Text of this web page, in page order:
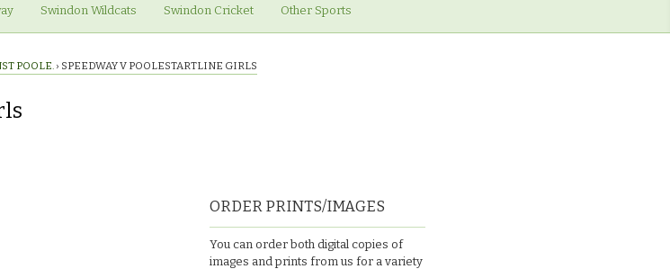
Swindon Wildcats Swindon Cricket Other Sports
POOLE. › SPEEDWAY V POOLESTARTLINE GIRLS
ORDER PRINTS/IMAGES
You can order both digital copies of
images and prints from us for a variety